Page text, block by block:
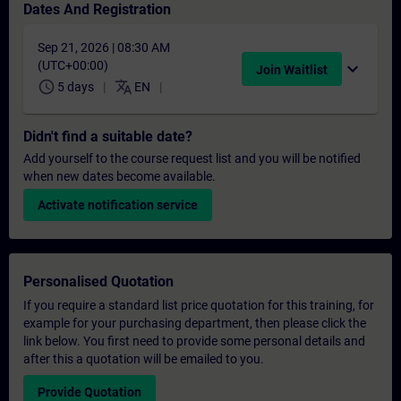
Dates And Registration
Sep 21, 2026 | 08:30 AM
(UTC+00:00)
schedule 5 days translate EN
Join Waitlist expand_more
Didn't find a suitable date?
Add yourself to the course request list and you will be notified
when new dates become available.
Activate notification service
Personalised Quotation
If you require a standard list price quotation for this training, for
example for your purchasing department, then please click the
link below. You first need to provide some personal details and
after this a quotation will be emailed to you.
Provide Quotation